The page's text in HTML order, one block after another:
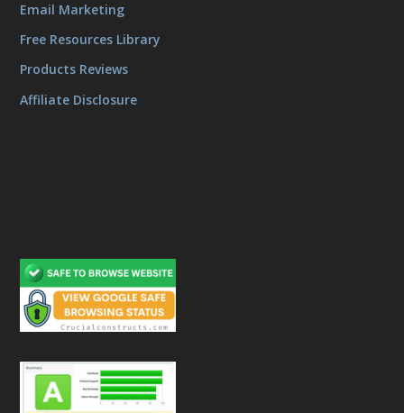
Email Marketing
Free Resources Library
Products Reviews
Affiliate Disclosure